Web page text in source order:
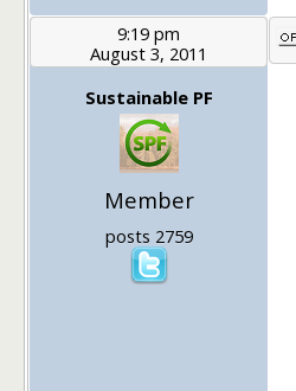
9:19 pm
August 3, 2011
Sustainable PF
Member
posts 2759